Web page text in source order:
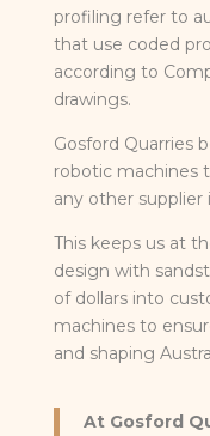
profiling refer to
that use coded
according to
drawings.
Gosford Quarries
robotic machines
any other supplier
This keeps us at
design with
of dollars into
machines to
and shaping
At Gosford